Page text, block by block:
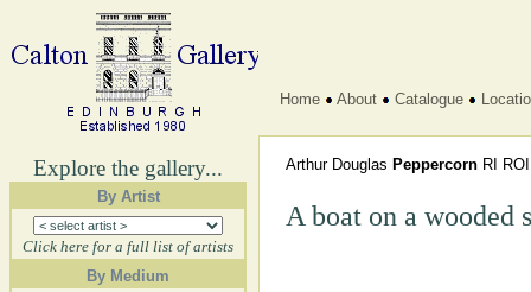
Explore the gallery...
By Artist
Click here for a full list of artists
By Medium
Home About Catalogue
Arthur Douglas Peppercorn RI
A boat on a wooded